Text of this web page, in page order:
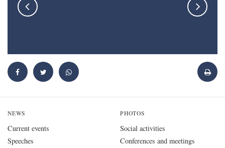
NEWS
Current events
Speeches
PHOTOS
Social activities
Conferences and meetings